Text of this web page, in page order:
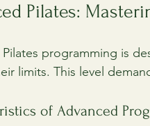
Pilates:
programming is
limits. This level
of Advanced